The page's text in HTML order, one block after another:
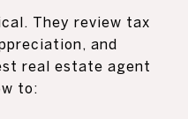
They review tax
and
real estate agent
to: